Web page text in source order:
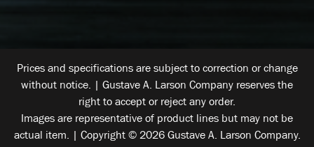
Prices and specifications are subject to correction or change
without notice. | Gustave A. Larson Company reserves the
right to accept or reject any order.
Images are representative of product lines but may not be
actual item. | Copyright © 2026 Gustave A. Larson Company.